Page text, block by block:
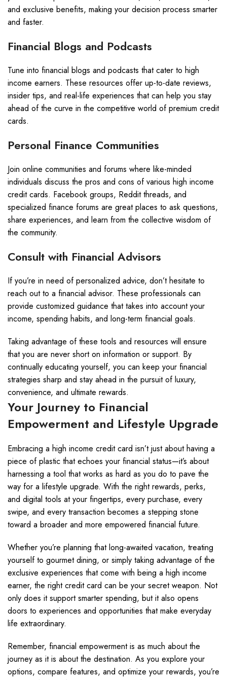
and exclusive benefits, making your decision process smarter
and faster.
Financial Blogs and Podcasts
Tune into financial blogs and podcasts that cater to high
income earners. These resources offer up-to-date reviews,
insider tips, and real-life experiences that can help you stay
ahead of the curve in the competitive world of premium credit
cards.
Personal Finance Communities
Join online communities and forums where like-minded
individuals discuss the pros and cons of various high income
credit cards. Facebook groups, Reddit threads, and
specialized finance forums are great places to ask questions,
share experiences, and learn from the collective wisdom of
the community.
Consult with Financial Advisors
If you’re in need of personalized advice, don’t hesitate to
reach out to a financial advisor. These professionals can
provide customized guidance that takes into account your
income, spending habits, and long-term financial goals.
Taking advantage of these tools and resources will ensure
that you are never short on information or support. By
continually educating yourself, you can keep your financial
strategies sharp and stay ahead in the pursuit of luxury,
convenience, and ultimate rewards.
Your Journey to Financial
Empowerment and Lifestyle Upgrade
Embracing a high income credit card isn’t just about having a
piece of plastic that echoes your financial status—it’s about
harnessing a tool that works as hard as you do to pave the
way for a lifestyle upgrade. With the right rewards, perks,
and digital tools at your fingertips, every purchase, every
swipe, and every transaction becomes a stepping stone
toward a broader and more empowered financial future.
Whether you’re planning that long-awaited vacation, treating
yourself to gourmet dining, or simply taking advantage of the
exclusive experiences that come with being a high income
earner, the right credit card can be your secret weapon. Not
only does it support smarter spending, but it also opens
doors to experiences and opportunities that make everyday
life extraordinary.
Remember, financial empowerment is as much about the
journey as it is about the destination. As you explore your
options, compare features, and optimize your rewards, you’re